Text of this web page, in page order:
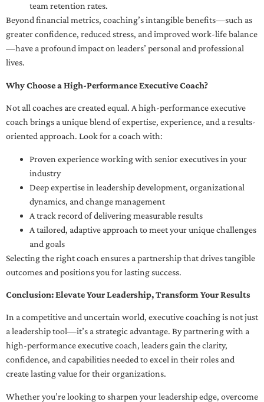
team retention rates.
Beyond financial metrics, coaching’s intangible benefits—such as
greater confidence, reduced stress, and improved work-life balance
—have a profound impact on leaders’ personal and professional
lives.
Why Choose a High-Performance Executive Coach?
Not all coaches are created equal. A high-performance executive
coach brings a unique blend of expertise, experience, and a results-
oriented approach. Look for a coach with:
Proven experience working with senior executives in your
industry
Deep expertise in leadership development, organizational
dynamics, and change management
A track record of delivering measurable results
A tailored, adaptive approach to meet your unique challenges
and goals
Selecting the right coach ensures a partnership that drives tangible
outcomes and positions you for lasting success.
Conclusion: Elevate Your Leadership, Transform Your Results
In a competitive and uncertain world, executive coaching is not just
a leadership tool—it’s a strategic advantage. By partnering with a
high-performance executive coach, leaders gain the clarity,
confidence, and capabilities needed to excel in their roles and
create lasting value for their organizations.
Whether you’re looking to sharpen your leadership edge, overcome